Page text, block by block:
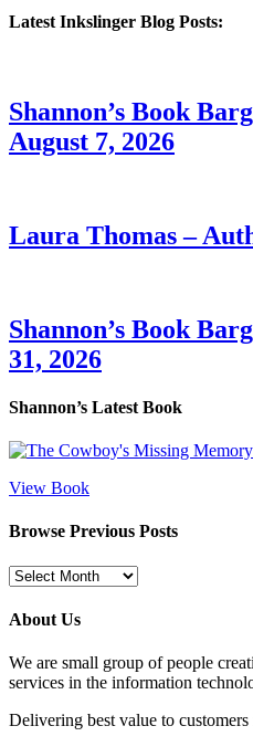
Latest Inkslinger Blog Posts:
Shannon’s Book
August 7, 2026
Laura Thomas –
Shannon’s Book
31, 2026
Shannon’s Latest Book
View Book
Browse Previous Posts
Browse
Posts
About Us
We are small group of people
services in the information
Delivering best value to